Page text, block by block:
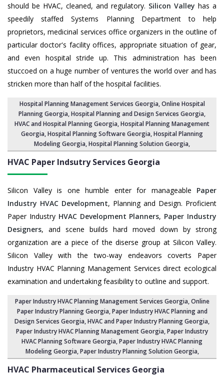
should be HVAC, cleaned, and regulatory. Silicon Valley has a
speedily staffed Systems Planning Department to help
proprietors, medicinal services office organizers in the outline of
particular doctor's facility offices, appropriate situation of gear,
and even hospital stride up. This administration has been
stuccoed on a huge number of ventures the world over and has
stricken more than half of the hospital facilities.
Hospital Planning Management Services Georgia, Online Hospital
Planning Georgia,Hospital Planning and Design Services Georgia,
HVAC and Hospital Planning Georgia,Hospital Planning Management
Georgia, Hospital Planning Software Georgia,Hospital Planning
Modeling Georgia,Hospital Planning Solution Georgia,
HVAC Paper Indsutry Services Georgia
Silicon Valley is one humble enter for manageable Paper
Industry HVAC Development, Planning and Design. Proficient
Paper Industry HVAC Development Planners, Paper Industry
Designers, and scene builds hard moved down by strong
organization are a piece of the diserse group at Silicon Valley.
Silicon Valley with the two-way endeavors coverts Paper
Industry HVAC Planning Management Services direct ecological
examination and undertaking feasibility to outline and support.
Paper Industry HVAC Planning Management Services Georgia, Online
Paper Industry Planning Georgia,Paper Industry HVAC Planning and
Design Services Georgia,HVAC and Paper Industry Planning Georgia,
Paper Industry HVAC Planning Management Georgia,Paper Industry
HVAC Planning Software Georgia, Paper Industry HVAC Planning
Modeling Georgia,Paper Industry Planning Solution Georgia,
HVAC Pharmaceutical Services Georgia